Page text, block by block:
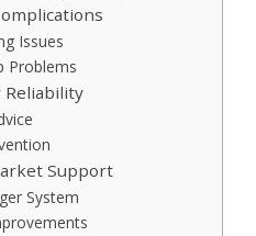
Issues
Problems
Reliability
Support
System